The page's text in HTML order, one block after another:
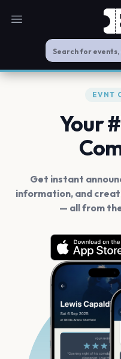
Open main menu
EVNT
Your
Get instant
information, and
— all from